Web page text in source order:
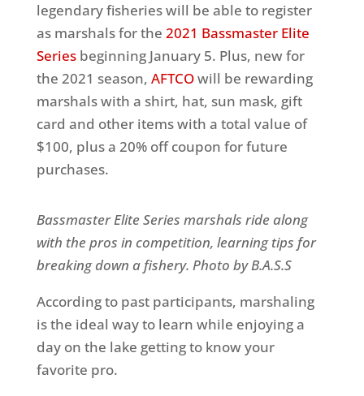
legendary fisheries will be able to register
as marshals for the 2021 Bassmaster Elite
Seriesbeginning January 5. Plus, new for
the 2021 season, AFTCOwill be rewarding
marshals with a shirt, hat, sun mask, gift
card and other items with a total value of
$100, plus a 20% off coupon for future
purchases.
Bassmaster Elite Series marshals ride along
with the pros in competition, learning tips for
breaking down a fishery. Photo by B.A.S.S
According to past participants, marshaling
is the ideal way to learn while enjoying a
day on the lake getting to know your
favorite pro.